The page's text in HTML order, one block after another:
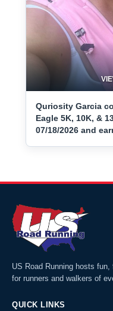
Quriosity Garcia
Eagle 5K, 10K, &
07/18/2026 and
US Road Running hosts
for runners and walkers of
QUICK LINKS